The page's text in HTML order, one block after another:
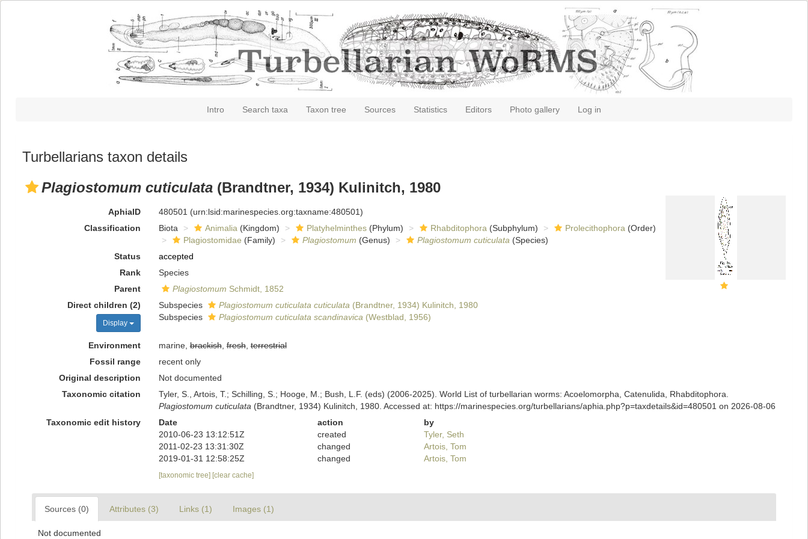
Intro Search taxa Taxon tree Sources Statistics Editors Photo gallery Log in
Turbellarians taxon details
Plagiostomum cuticulata (Brandtner, 1934) Kulinitch, 1980
AphiaID 480501 (urn:lsid:marinespecies.org:taxname:480501)
Classification
Biota Animalia (Kingdom) Platyhelminthes(Phylum) Rhabditophora (Subphylum) Prolecithophora (Order)
Plagiostomidae (Family) Plagiostomum (Genus) Plagiostomum cuticulata (Species)
Status
accepted
Rank
Species
Parent
Plagiostomum Schmidt, 1852
Direct children (2)
Display
Subspecies Plagiostomum cuticulata cuticulata (Brandtner, 1934) Kulinitch, 1980
Subspecies
Plagiostomum cuticulata scandinavica (Westblad, 1956)
Environment marine,brackish,fresh,terrestrial
Fossil range
recent only
Original description
Not documented
Taxonomic citation
Tyler, S., Artois, T.; Schilling, S.; Hooge, M.; Bush, L.F. (eds) (2006-2025). World List of turbellarian worms: Acoelomorpha, Catenulida, Rhabditophora.
Plagiostomum cuticulata (Brandtner, 1934) Kulinitch, 1980. Accessed at: https://marinespecies.org/turbellarians/aphia.php?p=taxdetails&id=480501 on 2026-08-06
Taxonomic edit history
Date action
by
2010-06-23 13:12:51Z
created
Tyler, Seth
2011-02-23 13:31:30Z
changed
Artois, Tom
2019-01-31 12:58:25Z
changed Artois, Tom
[taxonomic tree] [clear cache]
Sources (0) Attributes (3) Links (1) Images (1)
Not documented